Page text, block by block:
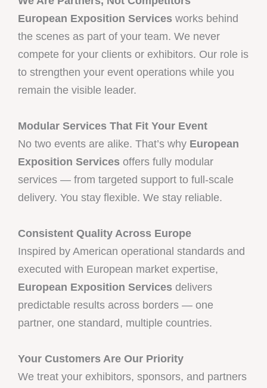
European Exposition Services works behind
the scenes as part of your team. We never
compete for your clients or exhibitors. Our role is
to strengthen your event operations while you
remain the visible leader.
Modular Services That Fit Your Event
No two events are alike. That’s why European
Exposition Services offers fully modular
services — from targeted support to full-scale
delivery. You stay flexible. We stay reliable.
Consistent Quality Across Europe
Inspired by American operational standards and
executed with European market expertise,
European Exposition Services delivers
predictable results across borders — one
partner, one standard, multiple countries.
Your Customers Are Our Priority
We treat your exhibitors, sponsors, and partners